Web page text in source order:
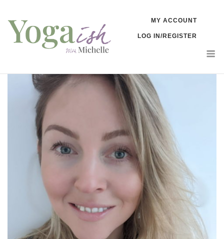
content
MY ACCOUNT
LOG IN/REGISTER